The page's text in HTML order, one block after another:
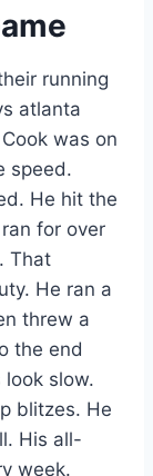
running
atlanta
was on
speed.
He hit the
for over
That
He ran a
threw a
the end
look slow.
blitzes. He
His all-
week.